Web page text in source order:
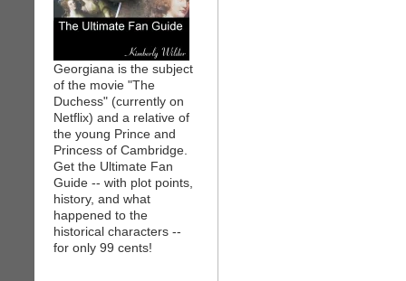
Georgiana is the subject
of the movie "The
Duchess" (currently on
Netflix) and a relative of
the young Prince and
Princess of Cambridge.
Get the Ultimate Fan
Guide -- with plot points,
history, and what
happened to the
historical characters --
for only 99 cents!